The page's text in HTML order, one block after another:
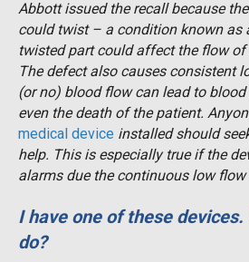
Abbott issued the recall because
could twist – a condition known as
twisted part could affect the flow
The defect also causes consistent
(or no) blood flow can lead to
even the death of the patient.
medical device installed should
help. This is especially true if the
alarms due the continuous low
I have one of these
do?